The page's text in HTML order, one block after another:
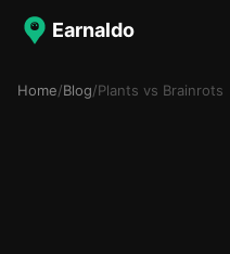
Earnaldo
Home/Blog/Plants vs Brainrots